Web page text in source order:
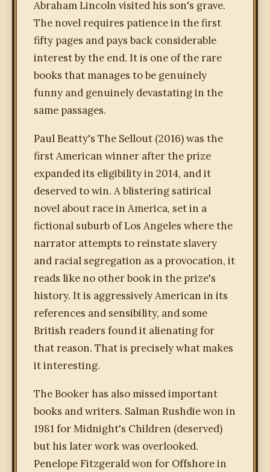
Abraham Lincoln visited his son's grave.
The novel requires patience in the first
fifty pages and pays back considerable
interest by the end. It is one of the rare
books that manages to be genuinely
funny and genuinely devastating in the
same passages.
Paul Beatty's The Sellout (2016) was the
first American winner after the prize
expanded its eligibility in 2014, and it
deserved to win. A blistering satirical
novel about race in America, set in a
fictional suburb of Los Angeles where the
narrator attempts to reinstate slavery
and racial segregation as a provocation, it
reads like no other book in the prize's
history. It is aggressively American in its
references and sensibility, and some
British readers found it alienating for
that reason. That is precisely what makes
it interesting.
The Booker has also missed important
books and writers. Salman Rushdie won in
1981 for Midnight's Children (deserved)
but his later work was overlooked.
Penelope Fitzgerald won for Offshore in